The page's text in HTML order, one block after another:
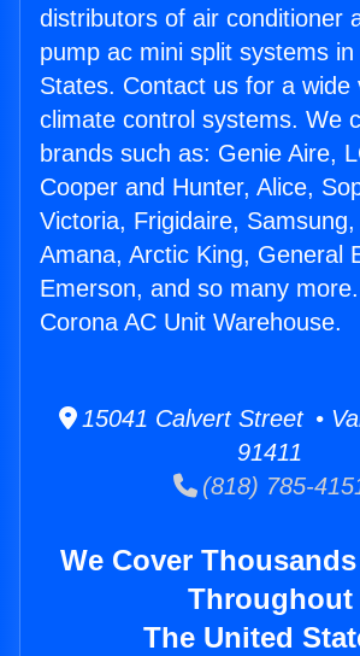
distributors of air conditioner
pump ac mini split systems in
States. Contact us for a wide
climate control systems. We
brands such as: Genie Aire,
Cooper and Hunter, Alice,
Victoria, Frigidaire, Samsung,
Amana, Arctic King, General
Emerson, and so many
Corona AC Unit Warehouse.
15041 Calvert Street •
91411
(818) 785-
We Cover
Throughout
The United